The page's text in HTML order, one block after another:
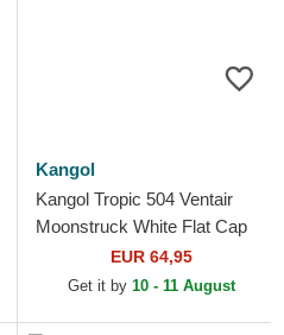
Kangol
Kangol Tropic 504 Ventair
Moonstruck White Flat Cap
EUR 64,95
Get it by 10 - 11 August